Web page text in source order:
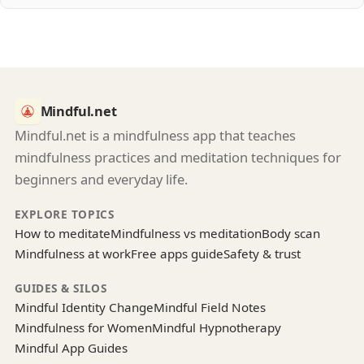
Mindful.net
Mindful.net is a mindfulness app that teaches
mindfulness practices and meditation techniques for
beginners and everyday life.
EXPLORE TOPICS
How to meditateMindfulness vs meditationBody scan
Mindfulness at workFree apps guideSafety & trust
GUIDES & SILOS
Mindful Identity ChangeMindful Field Notes
Mindfulness for WomenMindful Hypnotherapy
Mindful App Guides